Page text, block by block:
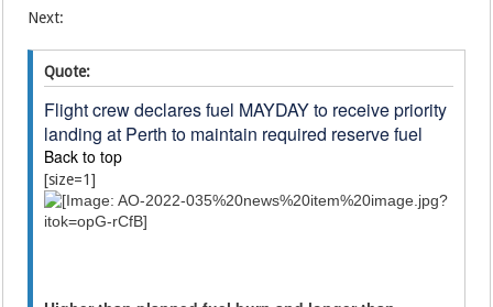
Next:
Quote:
Flight crew declares fuel MAYDAY to receive priority
landing at Perth to maintain required reserve fuel
Back to top
[size=1]